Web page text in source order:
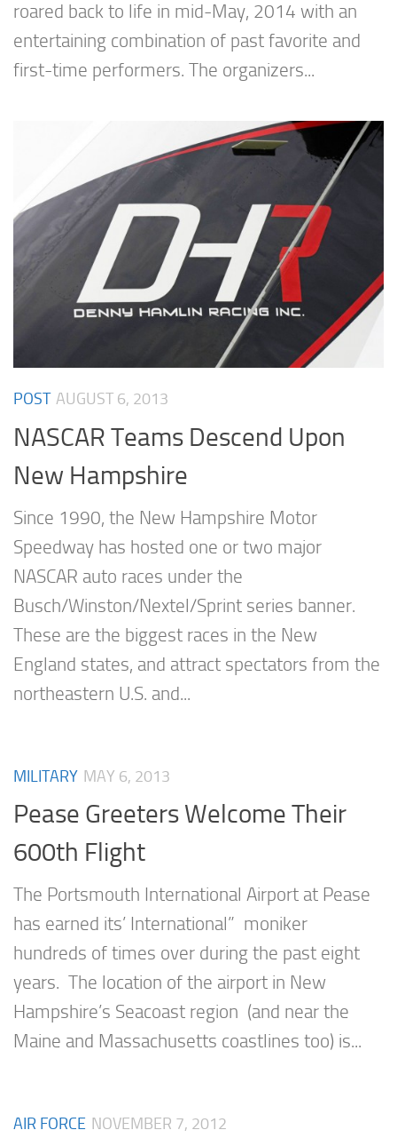
roared back to life in mid-May, 2014 with an
entertaining combination of past favorite and
first-time performers. The organizers...
POST AUGUST 6, 2013
NASCAR Teams Descend Upon
New Hampshire
Since 1990, the New Hampshire Motor
Speedway has hosted one or two major
NASCAR auto races under the
Busch/Winston/Nextel/Sprint series banner.
These are the biggest races in the New
England states, and attract spectators from the
northeastern U.S. and...
MILITARY MAY 6, 2013
Pease Greeters Welcome Their
600th Flight
The Portsmouth International Airport at Pease
has earned its’ International” moniker
hundreds of times over during the past eight
years. The location of the airport in New
Hampshire’s Seacoast region (and near the
Maine and Massachusetts coastlines too) is...
AIR FORCE NOVEMBER 7, 2012